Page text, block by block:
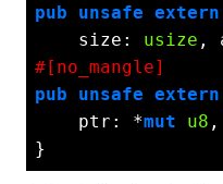
pub
unsafe extern
    size:
usize ,
#[no_mangle]
pub
unsafe extern
    ptr: *
mut u8